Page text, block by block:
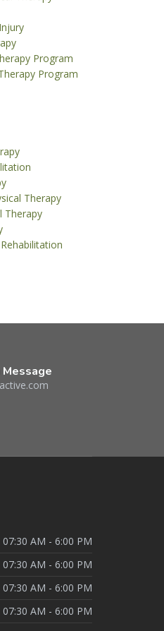
Program
Program
Therapy
Therapy
Message
07:30 AM - 6:00 PM
07:30 AM - 6:00 PM
07:30 AM - 6:00 PM
07:30 AM - 6:00 PM